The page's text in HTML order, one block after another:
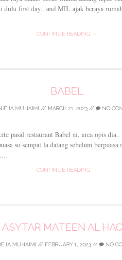
dulu first day.. and MIL ajak beraya
CONTINUE READING →
BABEL
MUHAIMI // MARCH 21, 2023 // NO
pasal restaurant Babel ni, area opis
so sempat la datang sebelum
CONTINUE READING →
ASYTAR MATEEN AL
MUHAIMI // FEBRUARY 1, 2023// NO